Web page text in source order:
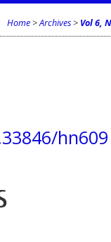
Home >Archives > Vol 6,
hn609